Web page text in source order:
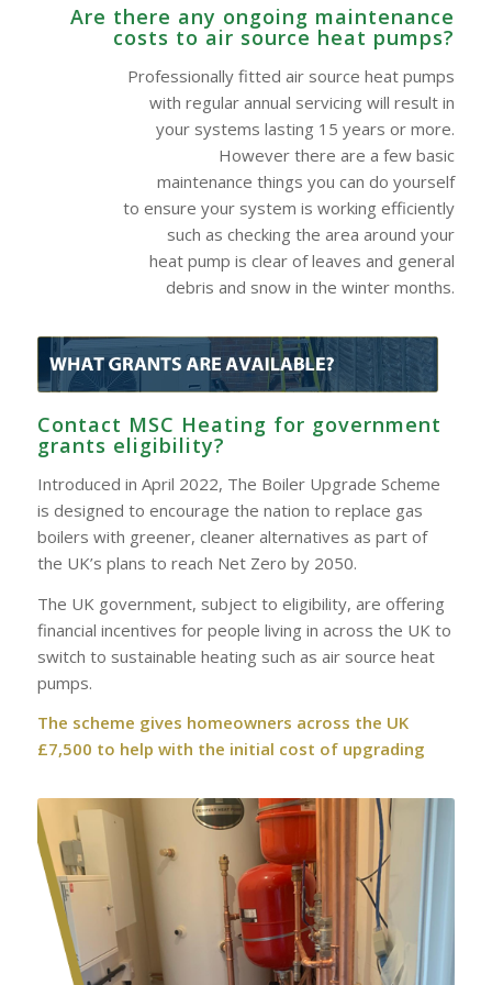
Are there any ongoing maintenance
costs to air source heat pumps?
Professionally fitted air source heat pumps
with regular annual servicing will result in
your systems lasting 15 years or more.
However there are a few basic
maintenance things you can do yourself
to ensure your system is working efficiently
such as checking the area around your
heat pump is clear of leaves and general
debris and snow in the winter months.
Contact MSC Heating for government
grants eligibility?
Introduced in April 2022, The Boiler Upgrade Scheme
is designed to encourage the nation to replace gas
boilers with greener, cleaner alternatives as part of
the UK’s plans to reach Net Zero by 2050.
The UK government, subject to eligibility, are offering
financial incentives for people living in across the UK to
switch to sustainable heating such as air source heat
pumps.
The scheme gives homeowners across the UK
£7,500 to help with the initial cost of upgrading